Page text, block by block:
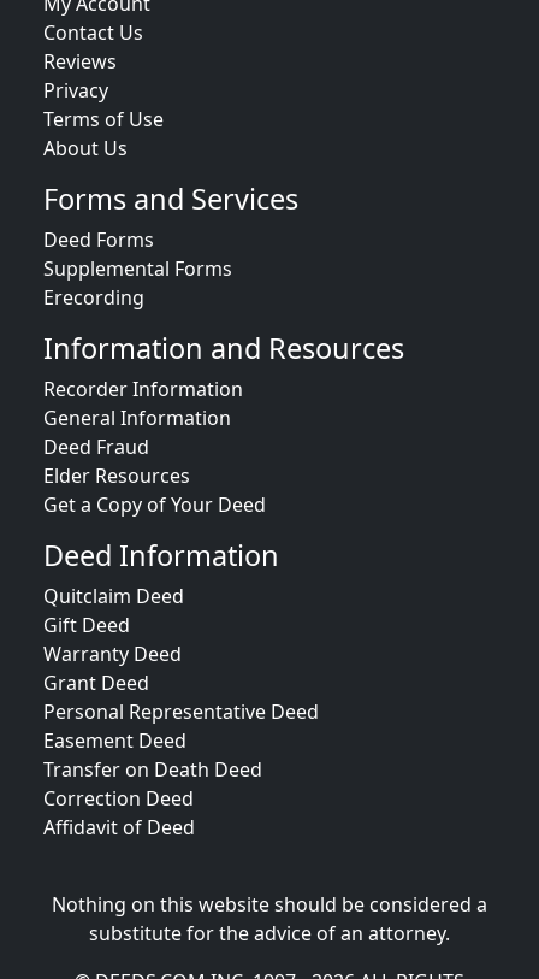
Contact Us
Reviews
Privacy
Terms of Use
About Us
Forms and Services
Deed Forms
Supplemental Forms
Erecording
Information and Resources
Recorder Information
General Information
Deed Fraud
Elder Resources
Get a Copy of Your Deed
Deed Information
Quitclaim Deed
Gift Deed
Warranty Deed
Grant Deed
Personal Representative Deed
Easement Deed
Transfer on Death Deed
Correction Deed
Affidavit of Deed
Nothing on this website should be considered a
substitute for the advice of an attorney.